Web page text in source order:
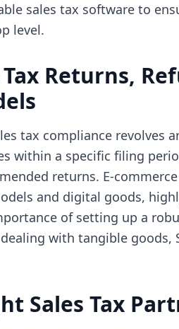
sales tax software to
level.
Returns,
tax compliance revolves
within a specific filing
returns. E-
and digital goods,
of setting up a
new tab)with tangible goods,
Sales Tax